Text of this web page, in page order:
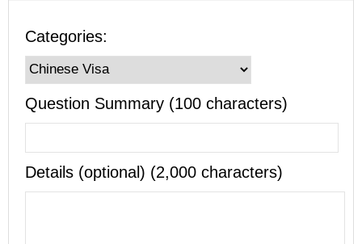
Categories:
Question Summary (100 characters)
Details (optional) (2,000 characters)